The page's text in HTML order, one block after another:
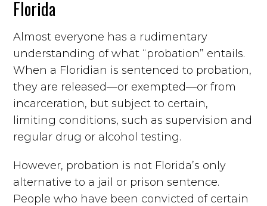
Florida
Almost everyone has a rudimentary
understanding of what “probation” entails.
When a Floridian is sentenced to probation,
they are released—or exempted—or from
incarceration, but subject to certain,
limiting conditions, such as supervision and
regular drug or alcohol testing.
However, probation is not Florida’s only
alternative to a jail or prison sentence.
People who have been convicted of certain